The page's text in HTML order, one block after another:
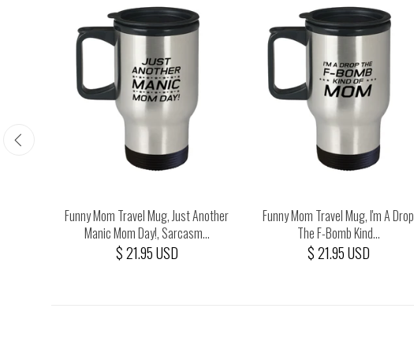
Funny Mom Travel Mug, Just Another
Manic Mom Day!, Sarcasm...
$ 21.95 USD
Funny Mom Travel Mug, I'm A Drop
The F-Bomb Kind...
$ 21.95 USD